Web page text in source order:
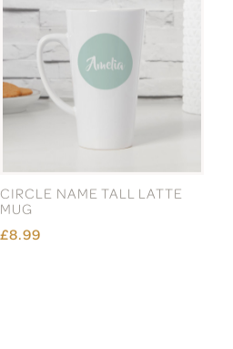
CIRCLE NAME TALL LATTE
MUG
£8.99